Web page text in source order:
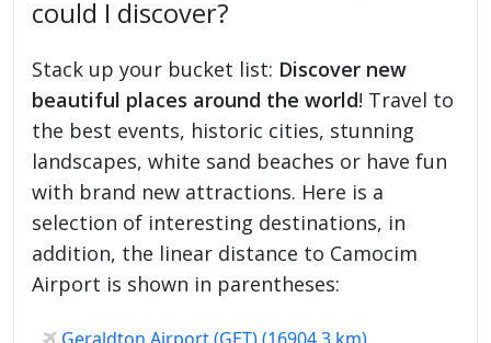
could I discover?
Stack up your bucket list: Discover new
beautiful places around the world! Travel to
the best events, historic cities, stunning
landscapes, white sand beaches or have fun
with brand new attractions. Here is a
selection of interesting destinations, in
addition, the linear distance to Camocim
Airport is shown in parentheses: